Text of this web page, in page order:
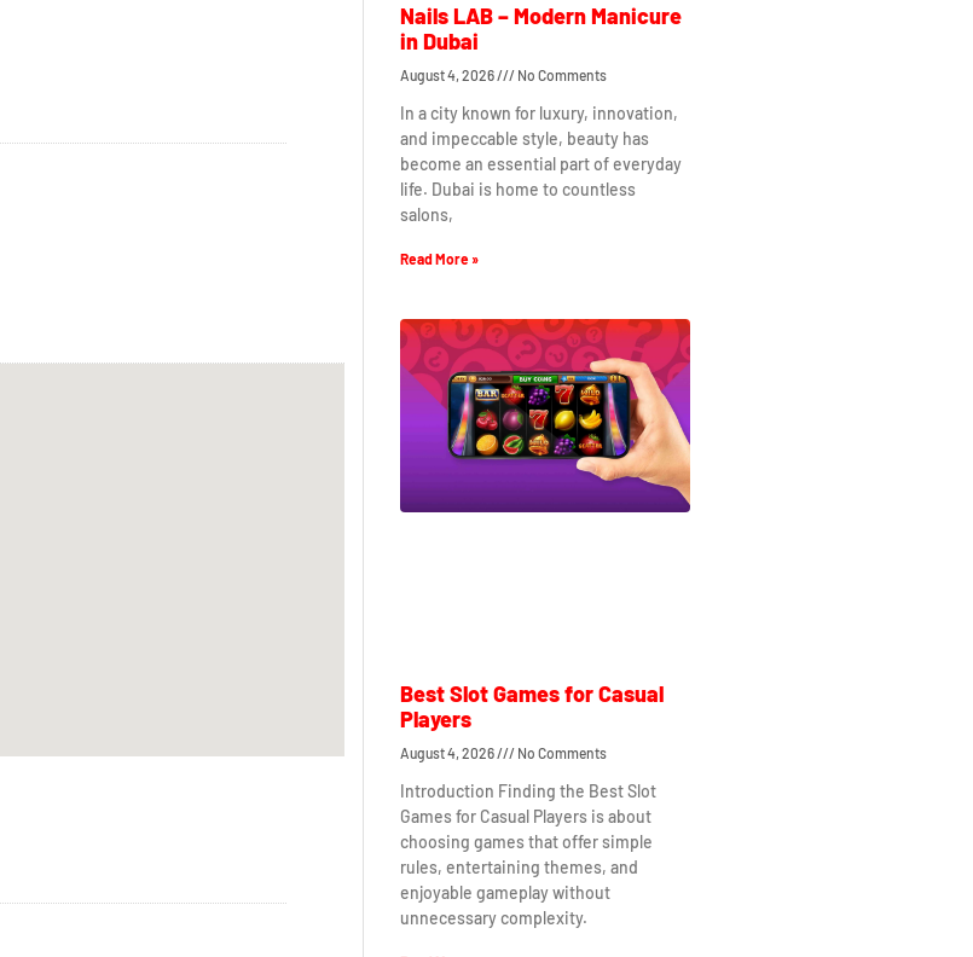
Nails LAB – Modern Manicure
in Dubai
August 4, 2026 No Comments
In a city known for luxury, innovation,
and impeccable style, beauty has
become an essential part of everyday
life. Dubai is home to countless
salons,
Read More »
Best Slot Games for Casual
Players
August 4, 2026 No Comments
Introduction Finding the Best Slot
Games for Casual Players is about
choosing games that offer simple
rules, entertaining themes, and
enjoyable gameplay without
unnecessary complexity.